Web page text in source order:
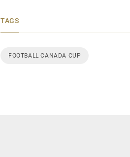
TAGS
FOOTBALL CANADA CUP